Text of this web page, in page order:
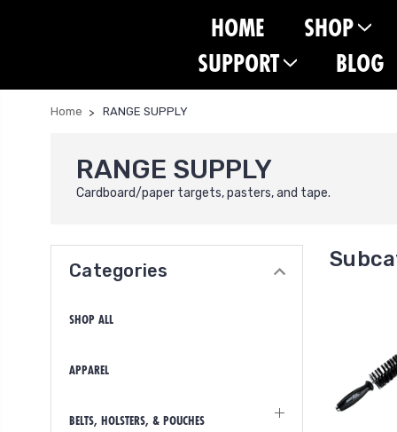
HOME
SHOP
SUPPORT
BLOG
Home RANGE SUPPLY
RANGE SUPPLY
Cardboard/paper targets, pasters, and tape.
Categories
SHOP ALL
APPAREL
BELTS, HOLSTERS, & POUCHES